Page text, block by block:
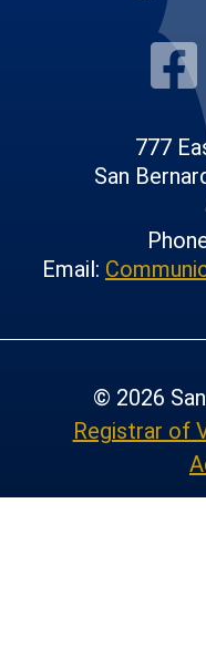
777
San
Email:
© 2026
Registrar of